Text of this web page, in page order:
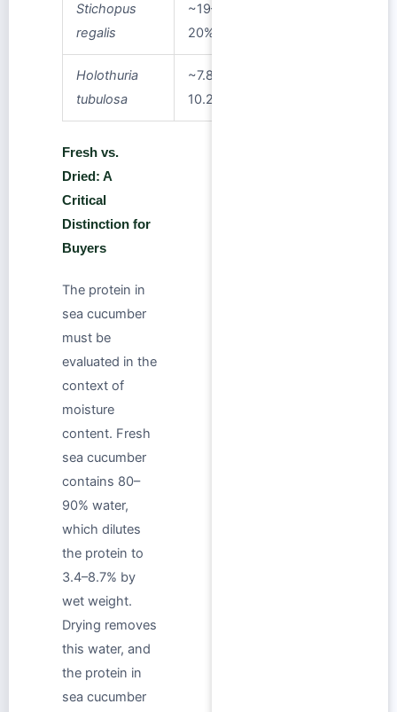
Stichopus
regalis
~19–
20%
Holothuria
tubulosa
~7.8–
10.2%
Fresh vs.
Dried: A
Critical
Distinction for
Buyers
The protein in
sea cucumber
must be
evaluated in the
context of
moisture
content. Fresh
sea cucumber
contains 80–
90% water,
which dilutes
the protein to
3.4–8.7% by
wet weight.
Drying removes
this water, and
the protein in
sea cucumber